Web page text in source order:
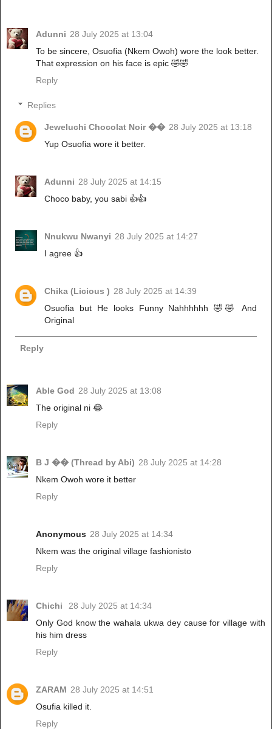
Adunni 28 July 2025 at 13:04
To be sincere, Osuofia (Nkem Owoh) wore the look better.
That expression on his face is epic 🤣🤣
Reply
Replies
Jeweluchi Chocolat Noir �� 28 July 2025 at 13:18
Yup Osuofia wore it better.
Adunni 28 July 2025 at 14:15
Choco baby, you sabi 👍👍
Nnukwu Nwanyi 28 July 2025 at 14:27
I agree 👍
Chika (Licious ) 28 July 2025 at 14:39
Osuofia but He looks Funny Nahhhhhh 🤣🤣 And
Original
Reply
Able God 28 July 2025 at 13:08
The original ni 😂
Reply
B J �� (Thread by Abi) 28 July 2025 at 14:28
Nkem Owoh wore it better
Reply
Anonymous 28 July 2025 at 14:34
Nkem was the original village fashionisto
Reply
Chichi
28 July 2025 at 14:34
Only God know the wahala ukwa dey cause for village with
his him dress
Reply
ZARAM 28 July 2025 at 14:51
Osufia killed it.
Reply